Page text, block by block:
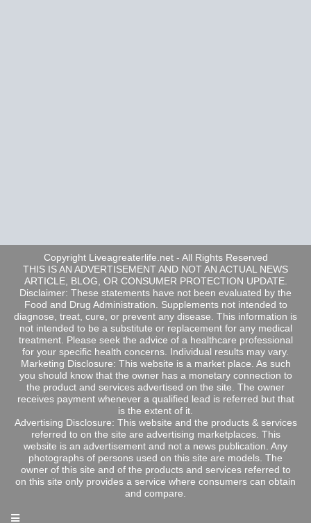
Copyright Liveagreaterlife.net - All Rights Reserved
THIS IS AN ADVERTISEMENT AND NOT AN ACTUAL NEWS
ARTICLE, BLOG, OR CONSUMER PROTECTION UPDATE.
Disclaimer: These statements have not been evaluated by the
Food and Drug Administration. Supplements not intended to
diagnose, treat, cure, or prevent any disease. This information is
not intended to be a substitute or replacement for any medical
treatment. Please seek the advice of a healthcare professional
for your specific health concerns. Individual results may vary.
Marketing Disclosure: This website is a market place. As such
you should know that the owner has a monetary connection to
the product and services advertised on the site. The owner
receives payment whenever a qualified lead is referred but that
is the extent of it.
Advertising Disclosure: This website and the products & services
referred to on the site are advertising marketplaces. This
website is an advertisement and not a news publication. Any
photographs of persons used on this site are models. The
owner of this site and of the products and services referred to
on this site only provides a service where consumers can obtain
and compare.